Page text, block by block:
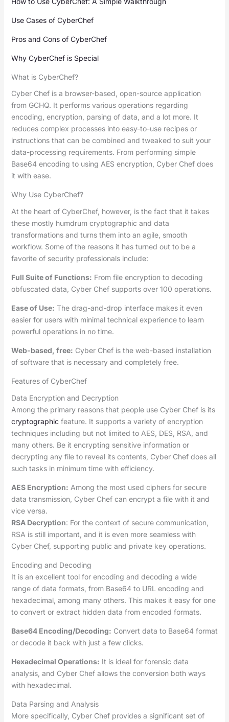
Use Cases of CyberChef
Pros and Cons of CyberChef
Why CyberChef is Special
What is CyberChef?
Cyber Chef is a browser-based, open-source application
from GCHQ. It performs various operations regarding
encoding, encryption, parsing of data, and a lot more. It
reduces complex processes into easy-to-use recipes or
instructions that can be combined and tweaked to suit your
data-processing requirements. From performing simple
Base64 encoding to using AES encryption, Cyber Chef does
it with ease.
Why Use CyberChef?
At the heart of CyberChef, however, is the fact that it takes
these mostly humdrum cryptographic and data
transformations and turns them into an agile, smooth
workflow. Some of the reasons it has turned out to be a
favorite of security professionals include:
Full Suite of Functions: From file encryption to decoding
obfuscated data, Cyber Chef supports over 100 operations.
Ease of Use: The drag-and-drop interface makes it even
easier for users with minimal technical experience to learn
powerful operations in no time.
Web-based, free: Cyber Chef is the web-based installation
of software that is necessary and completely free.
Features of CyberChef
Data Encryption and Decryption
Among the primary reasons that people use Cyber Chef is its
cryptographic feature. It supports a variety of encryption
techniques including but not limited to AES, DES, RSA, and
many others. Be it encrypting sensitive information or
decrypting any file to reveal its contents, Cyber Chef does all
such tasks in minimum time with efficiency.
AES Encryption: Among the most used ciphers for secure
data transmission, Cyber Chef can encrypt a file with it and
vice versa.
RSA Decryption: For the context of secure communication,
RSA is still important, and it is even more seamless with
Cyber Chef, supporting public and private key operations.
Encoding and Decoding
It is an excellent tool for encoding and decoding a wide
range of data formats, from Base64 to URL encoding and
hexadecimal, among many others. This makes it easy for one
to convert or extract hidden data from encoded formats.
Base64 Encoding/Decoding: Convert data to Base64 format
or decode it back with just a few clicks.
Hexadecimal Operations: It is ideal for forensic data
analysis, and Cyber Chef allows the conversion both ways
with hexadecimal.
Data Parsing and Analysis
More specifically, Cyber Chef provides a significant set of